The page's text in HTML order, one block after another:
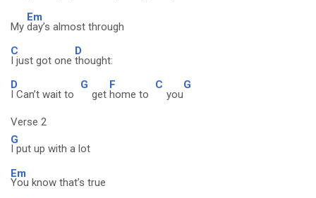
My
Em
day’s almost through
C
I just got one
D
thought:
D
I Can’t wait to
G
get
F
home to
C
you
G
Verse 2
G
I put up with a lot
Em
You know that’s true